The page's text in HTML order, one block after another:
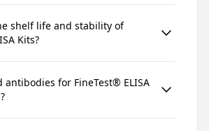
shelf life and stability of
Kits?
antibodies for FineTest® ELISA